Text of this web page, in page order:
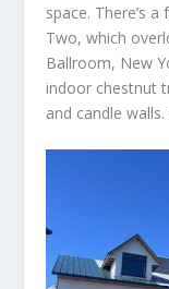
space. There’s
Two, which
Ballroom, New
indoor chestnut
and candle